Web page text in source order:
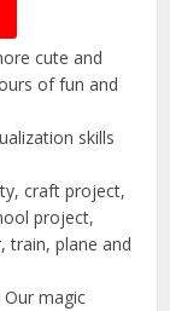
cute and
of fun and
skills
craft project,
project,
train, plane and
Our magic